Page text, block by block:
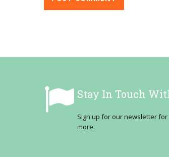
Stay In Touch
Sign up for our newsletter
more.